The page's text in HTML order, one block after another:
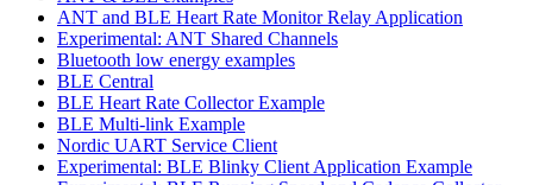
ANT and BLE Heart Rate Monitor Relay Application
Experimental: ANT Shared Channels
Bluetooth low energy examples
BLE Central
BLE Heart Rate Collector Example
BLE Multi-link Example
Nordic UART Service Client
Experimental: BLE Blinky Client Application Example